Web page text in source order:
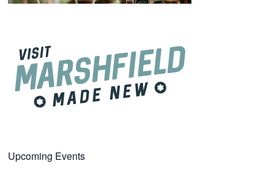
Upcoming Events